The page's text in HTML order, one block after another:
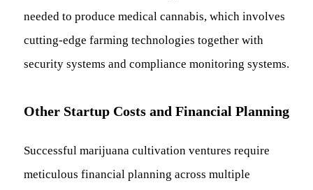
needed to produce medical cannabis, which involves
cutting-edge farming technologies together with
security systems and compliance monitoring systems.
Other Startup Costs and Financial Planning
Successful marijuana cultivation ventures require
meticulous financial planning across multiple